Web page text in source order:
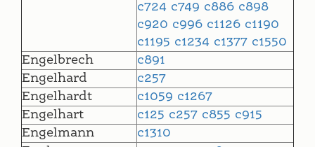
c724 c749 c886 c898
c920 c996 c1126 c1190
c1195 c1234 c1377 c1550
Engelbrech
c891
Engelhard
c257
Engelhardt
c1059 c1267
Engelhart
c125 c257 c855 c915
Engelmann
c1310